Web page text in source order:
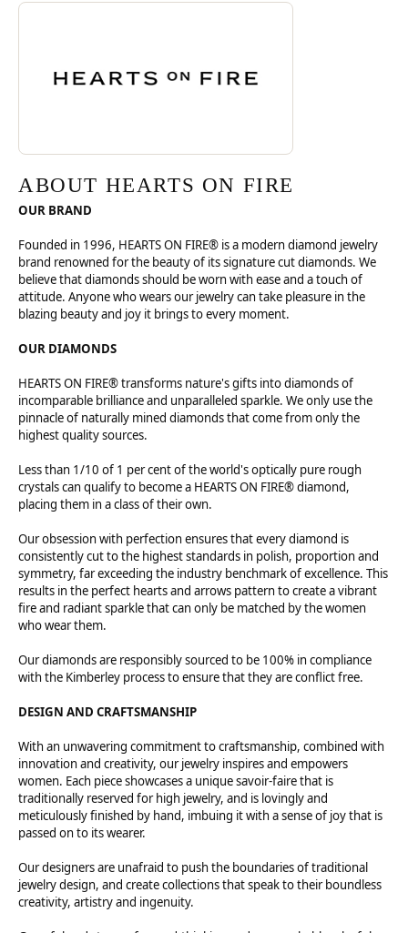
ABOUT HEARTS ON FIRE
Discover more about Hearts On Fire, the brand behind your selected
ABOUT HEARTS ON FIRE
OUR BRAND
Founded in 1996, HEARTS ON FIRE® is a modern diamond jewelry
brand renowned for the beauty of its signature cut diamonds. We
believe that diamonds should be worn with ease and a touch of
attitude. Anyone who wears our jewelry can take pleasure in the
blazing beauty and joy it brings to every moment.
OUR DIAMONDS
HEARTS ON FIRE® transforms nature's gifts into diamonds of
incomparable brilliance and unparalleled sparkle. We only use the
pinnacle of naturally mined diamonds that come from only the
highest quality sources.
Less than 1/10 of 1 per cent of the world's optically pure rough
crystals can qualify to become a HEARTS ON FIRE® diamond,
placing them in a class of their own.
Our obsession with perfection ensures that every diamond is
consistently cut to the highest standards in polish, proportion and
symmetry, far exceeding the industry benchmark of excellence. This
results in the perfect hearts and arrows pattern to create a vibrant
fire and radiant sparkle that can only be matched by the women
who wear them.
Our diamonds are responsibly sourced to be 100% in compliance
with the Kimberley process to ensure that they are conflict free.
DESIGN AND CRAFTSMANSHIP
With an unwavering commitment to craftsmanship, combined with
innovation and creativity, our jewelry inspires and empowers
women. Each piece showcases a unique savoir-faire that is
traditionally reserved for high jewelry, and is lovingly and
meticulously finished by hand, imbuing it with a sense of joy that is
passed on to its wearer.
Our designers are unafraid to push the boundaries of traditional
jewelry design, and create collections that speak to their boundless
creativity, artistry and ingenuity.